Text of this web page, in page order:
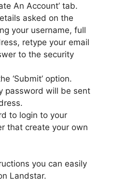
An Account’ tab.
asked on the
your username, full
retype your email
to the security
‘Submit’ option.
password will be sent
to login to your
that create your own
you can easily
Landstar.